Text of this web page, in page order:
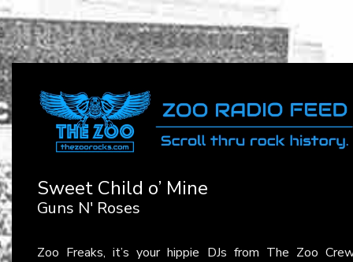
Sweet Child o’ Mine
Guns N' Roses
Zoo Freaks, it’s your hippie DJs from The Zoo